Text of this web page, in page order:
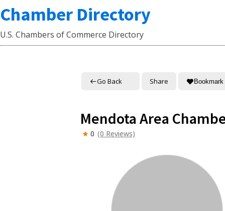
Chamber Directory
U.S. Chambers of Commerce Directory
Go Back Share Bookmark
Mendota Area
0 (0 Reviews)